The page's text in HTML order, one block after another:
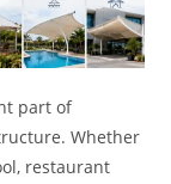
part of
Whether
restaurant